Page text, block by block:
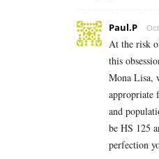
Paul.P
At the risk
this
Mona Lisa,
appropriate
and
be HS 125
perfection